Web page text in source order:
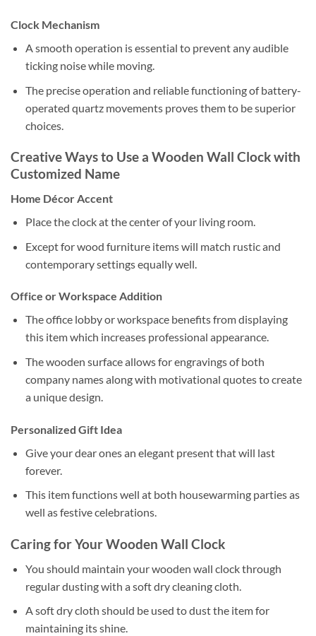
Clock Mechanism
A smooth operation is essential to prevent any audible
ticking noise while moving.
The precise operation and reliable functioning of battery-
operated quartz movements proves them to be superior
choices.
Creative Ways to Use a Wooden Wall Clock with
Customized Name
Home Décor Accent
Place the clock at the center of your living room.
Except for wood furniture items will match rustic and
contemporary settings equally well.
Office or Workspace Addition
The office lobby or workspace benefits from displaying
this item which increases professional appearance.
The wooden surface allows for engravings of both
company names along with motivational quotes to create
a unique design.
Personalized Gift Idea
Give your dear ones an elegant present that will last
forever.
This item functions well at both housewarming parties as
well as festive celebrations.
Caring for Your Wooden Wall Clock
You should maintain your wooden wall clock through
regular dusting with a soft dry cleaning cloth.
A soft dry cloth should be used to dust the item for
maintaining its shine.